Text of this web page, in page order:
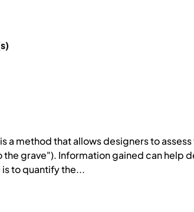
a method that allows designers to
grave"). Information gained can help
to quantify the...